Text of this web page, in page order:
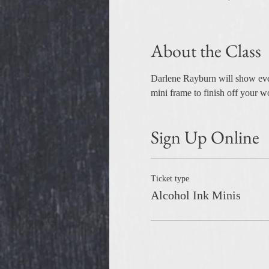
About the Class
Darlene Rayburn will show
mini frame to finish off your
Sign Up Online
Ticket type
Alcohol Ink Minis